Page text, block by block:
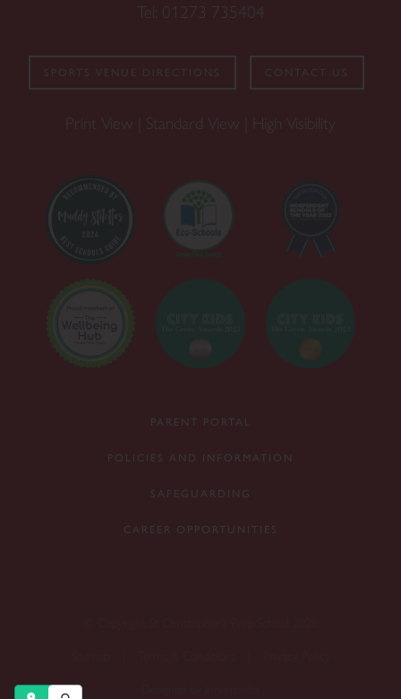
Tel: 01273 735404
SPORTS VENUE DIRECTIONS CONTACT US
Print View Standard View High Visibility
PARENT PORTAL
POLICIES AND INFORMATION
SAFEGUARDING
CAREER OPPORTUNITIES